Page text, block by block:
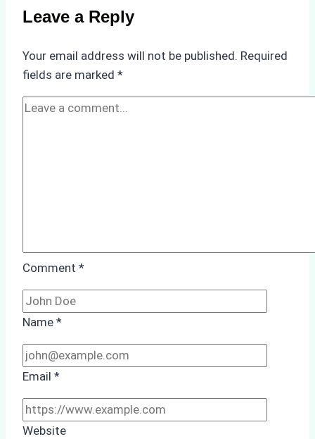
Use
in
Areas
Leave a Reply
Your email address will not be published. Required
fields are marked *
Comment *
Name *
Email *
Website